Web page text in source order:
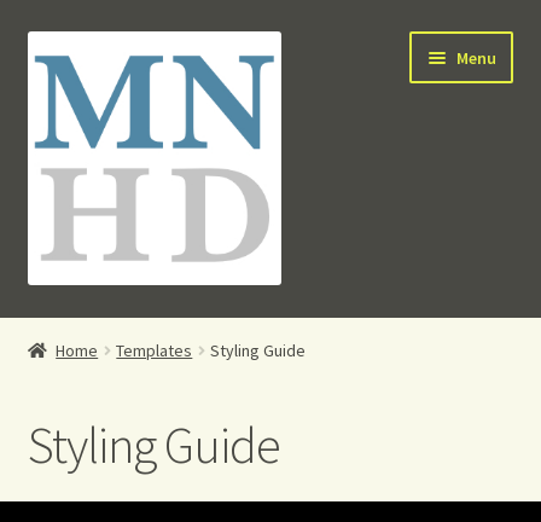
navigation
content
Menu
HOME
E-SHOP
CONTACT
Home Templates Styling Guide
Styling Guide